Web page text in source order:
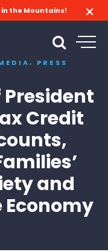
in the Mountains!
, PRESS
President
Credit
and